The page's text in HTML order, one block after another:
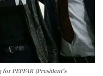
PEPFAR (President's